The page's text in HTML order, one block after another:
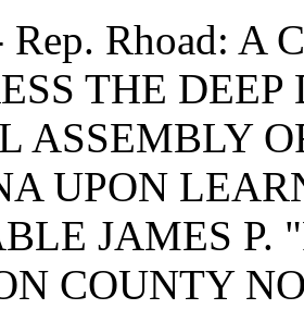
Rep. Rhoad: A
THE
ASSEMBLY
UPON
JAMES P.
COUNTY